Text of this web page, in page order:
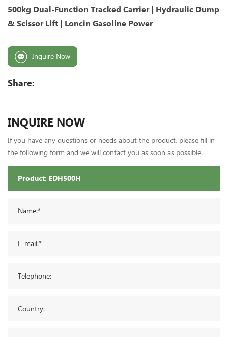
500kg Dual-Function Tracked Carrier | Hydraulic Dump
& Scissor Lift | Loncin Gasoline Power
Inquire Now
Share:
INQUIRE NOW
If you have any questions or needs about the product, please fill in
the following form and we will contact you as soon as possible.